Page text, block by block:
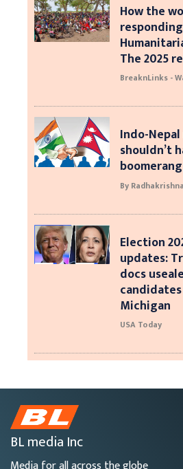
How the
The 2025
BreaknLinks -
Indo-
shouldn’t
boomerang
By
Election
updates:
docs
Michigan
USA Today
BL media Inc